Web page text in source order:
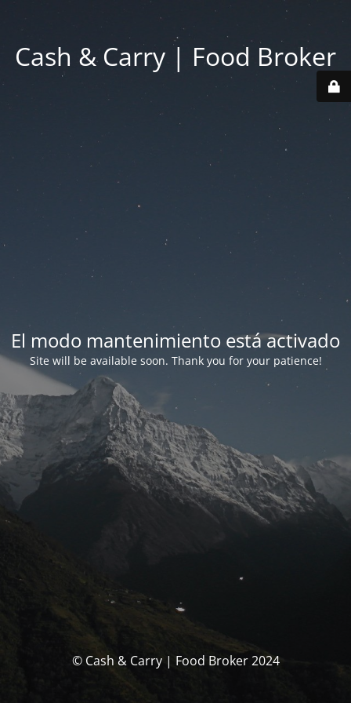
Cash & Carry | Food Broker
El modo mantenimiento está activado
Site will be available soon. Thank you for your patience!
© Cash & Carry | Food Broker 2024